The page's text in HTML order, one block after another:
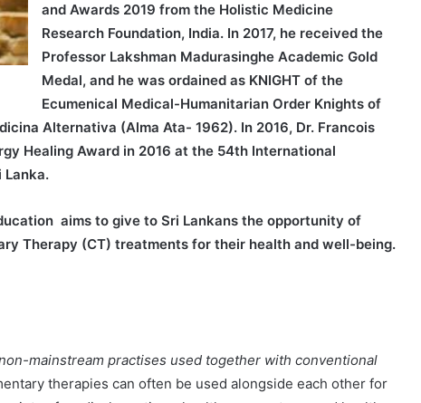
and Awards 2019 from the Holistic Medicine
Research Foundation, India. In 2017, he received the
Professor Lakshman Madurasinghe Academic Gold
Medal, and he was ordained as KNIGHT of the
Ecumenical Medical-Humanitarian Order Knights of
Alternativa (Alma Ata- 1962). In 2016, Dr. Francois
Healing Award in 2016 at the 54th International
Lanka.
aims to give to Sri Lankans the opportunity of
Therapy (CT) treatments for their health and well-being.
mainstream practises used together with conventional
therapies can often be used alongside each other for